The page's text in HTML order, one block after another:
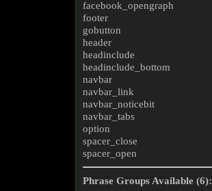
facebook_opengraph
footer
gobutton
header
headinclude
headinclude_bottom
navbar
navbar_link
navbar_noticebit
navbar_tabs
option
spacer_close
spacer_open
Phrase Groups Available (6):